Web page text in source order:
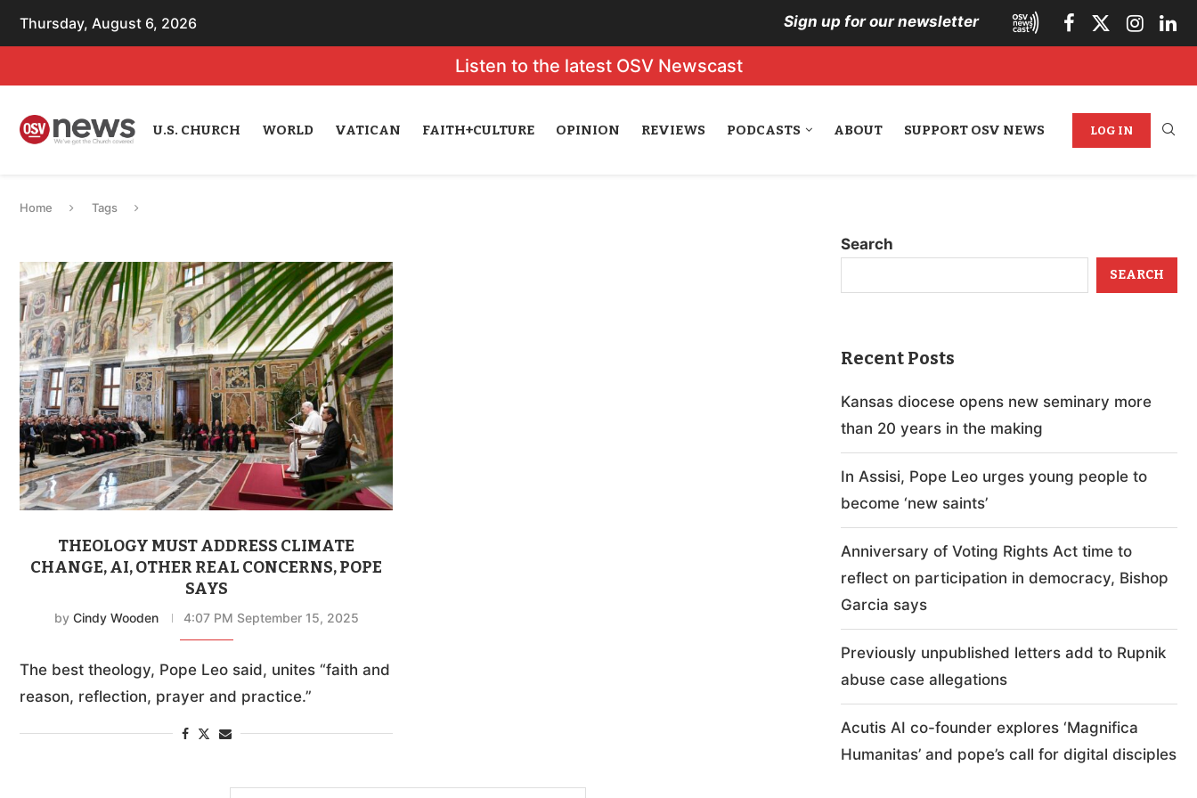
Thursday, August 6, 2026 Sign up for our newsletter
Listen to the latest OSV Newscast
U.S. CHURCH WORLD VATICAN FAITH+CULTURE OPINION REVIEWS PODCASTS ABOUT SUPPORT OSV NEWS LOG IN
Home Tags
THEOLOGY MUST ADDRESS CLIMATE
CHANGE, AI, OTHER REAL CONCERNS, POPE
SAYS
by Cindy Wooden 4:07 PM September 15, 2025
The best theology, Pope Leo said, unites “faith and
reason, reflection, prayer and practice.”
Search
SEARCH
Recent Posts
Kansas diocese opens new seminary more
than 20 years in the making
In Assisi, Pope Leo urges young people to
become ‘new saints’
Anniversary of Voting Rights Act time to
reflect on participation in democracy, Bishop
Garcia says
Previously unpublished letters add to Rupnik
abuse case allegations
Acutis AI co-founder explores ‘Magnifica
Humanitas’ and pope’s call for digital disciples